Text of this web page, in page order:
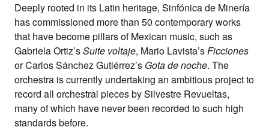
Deeply rooted in its Latin heritage, Sinfónica de Minería
has commissioned more than 50 contemporary works
that have become pillars of Mexican music, such as
Gabriela Ortiz’sSuite voltaje, Mario Lavista’sFicciones
or Carlos Sánchez Gutiérrez’s Gota de noche. The
orchestra is currently undertaking an ambitious project to
record all orchestral pieces by Silvestre Revueltas,
many of which have never been recorded to such high
standards before.